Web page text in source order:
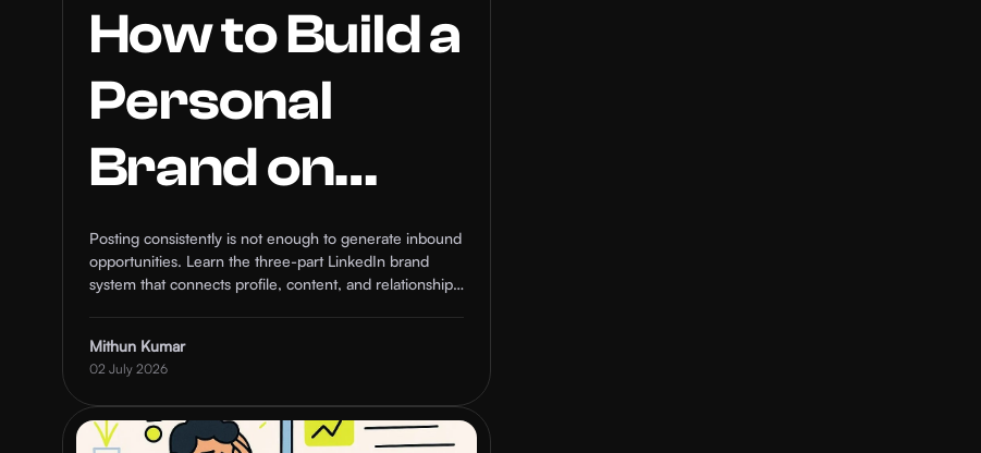
How to Build a
Personal
Brand on
LinkedIn that
Generates
Inbound
Leads
Posting consistently is not enough to generate inbound
opportunities. Learn the three-part LinkedIn brand
system that connects profile, content, and relationships
Mithun Kumar
02 July 2026